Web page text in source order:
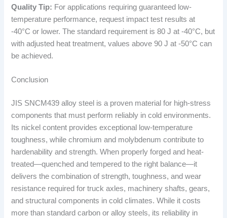
Quality Tip: For applications requiring guaranteed low-
temperature performance, request impact test results at
-40°C or lower. The standard requirement is 80 J at -40°C, but
with adjusted heat treatment, values above 90 J at -50°C can
be achieved.
Conclusion
JIS SNCM439 alloy steel is a proven material for high-stress
components that must perform reliably in cold environments.
Its nickel content provides exceptional low-temperature
toughness, while chromium and molybdenum contribute to
hardenability and strength. When properly forged and heat-
treated—quenched and tempered to the right balance—it
delivers the combination of strength, toughness, and wear
resistance required for truck axles, machinery shafts, gears,
and structural components in cold climates. While it costs
more than standard carbon or alloy steels, its reliability in